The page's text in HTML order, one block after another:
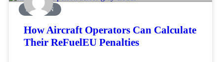
AVIATION
How Aircraft Operators Can Calculate
Their ReFuelEU Penalties